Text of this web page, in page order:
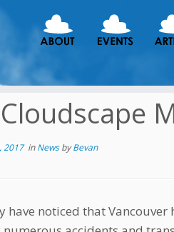
2017inNewsbyBevan
have noticed that